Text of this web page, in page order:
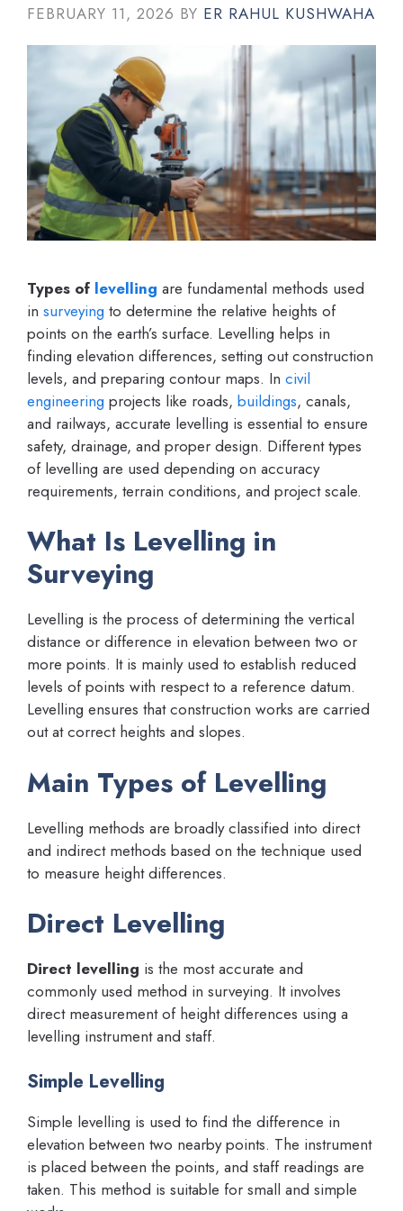
FEBRUARY 11, 2026 BY ER RAHUL KUSHWAHA
Types of levelling are fundamental methods used
in surveying to determine the relative heights of
points on the earth’s surface. Levelling helps in
finding elevation differences, setting out construction
levels, and preparing contour maps. In civil
engineering projects like roads, buildings, canals,
and railways, accurate levelling is essential to ensure
safety, drainage, and proper design. Different types
of levelling are used depending on accuracy
requirements, terrain conditions, and project scale.
What Is Levelling in
Surveying
Levelling is the process of determining the vertical
distance or difference in elevation between two or
more points. It is mainly used to establish reduced
levels of points with respect to a reference datum.
Levelling ensures that construction works are carried
out at correct heights and slopes.
Main Types of Levelling
Levelling methods are broadly classified into direct
and indirect methods based on the technique used
to measure height differences.
Direct Levelling
Direct levelling is the most accurate and
commonly used method in surveying. It involves
direct measurement of height differences using a
levelling instrument and staff.
Simple Levelling
Simple levelling is used to find the difference in
elevation between two nearby points. The instrument
is placed between the points, and staff readings are
taken. This method is suitable for small and simple